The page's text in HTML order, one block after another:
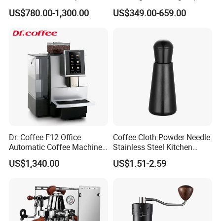
FAQ
Payment
T/T, L/C, Western Union, Money Gram
Delivery Details
For small items, we can send them by DHL, UPS, China post
and airfreight.
For bulk order, sea shipping with reasonable price will be
container loading.
Quality Control
Coffee Machine Stainless
Steel Body K101t
US$780.00-1,300.00
E61 Rocket Italy
Professional Commercial
US$349.00-659.00
Dr. Coffee F12 Office
Automatic Coffee Machine
for Business Cafe
US$1,340.00
Coffee Cloth Powder Needle
Stainless Steel Kitchen
Supplies Appliances
Storage
US$1.51-2.59